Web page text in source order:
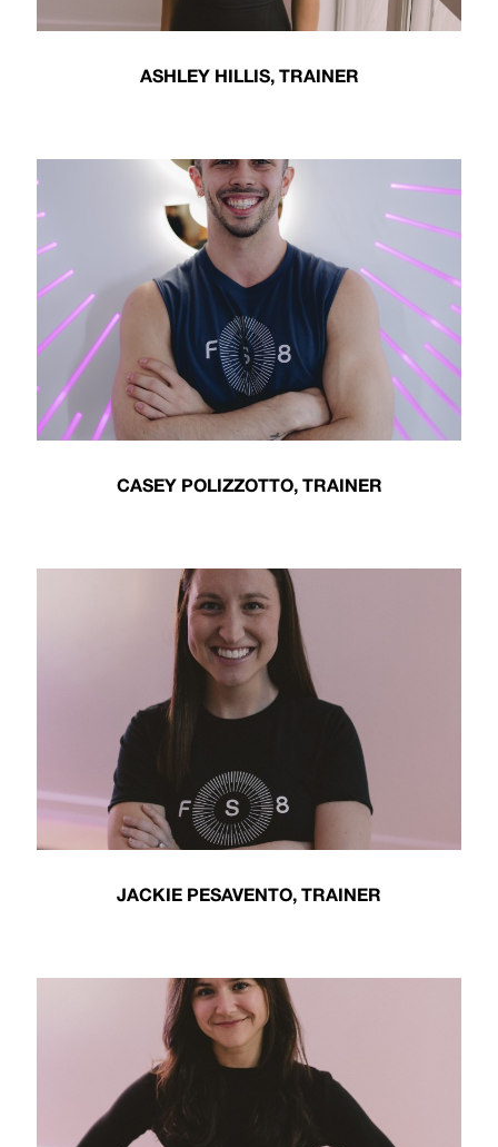
ASHLEY HILLIS, TRAINER
CASEY POLIZZOTTO, TRAINER
JACKIE PESAVENTO, TRAINER